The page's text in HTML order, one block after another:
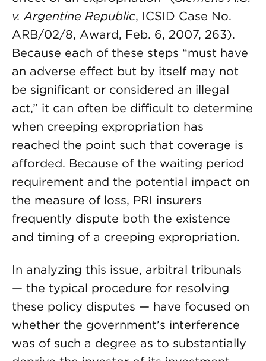
v. Argentine Republic, ICSID Case No.
ARB/02/8, Award, Feb. 6, 2007, 263).
Because each of these steps “must have
an adverse effect but by itself may not
be significant or considered an illegal
act,” it can often be difficult to determine
when creeping expropriation has
reached the point such that coverage is
afforded. Because of the waiting period
requirement and the potential impact on
the measure of loss, PRI insurers
frequently dispute both the existence
and timing of a creeping expropriation.
In analyzing this issue, arbitral tribunals
— the typical procedure for resolving
these policy disputes — have focused on
whether the government’s interference
was of such a degree as to substantially